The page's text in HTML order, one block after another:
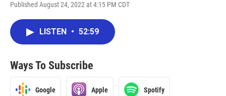
Published August 24, 2022 at 4:15 PM CDT
LISTEN • 52:59
Ways To Subscribe
Google Apple Spotify